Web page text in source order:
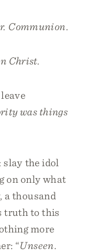
Communion.
Christ.
was things
slay the idol
on only what
a thousand
truth to this
more
“Unseen.